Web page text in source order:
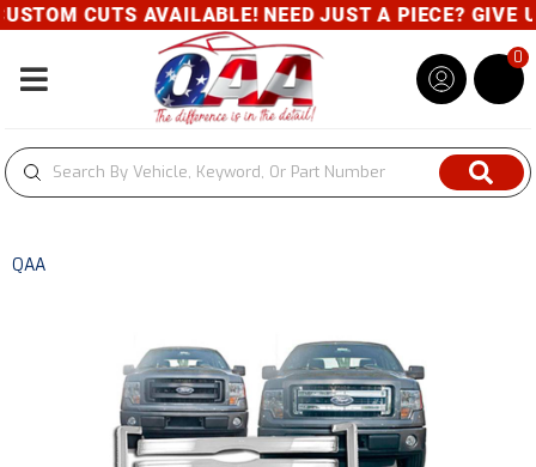
CUTS AVAILABLE! NEED JUST A PIECE? GIVE
Toggle navigation
0
QAA